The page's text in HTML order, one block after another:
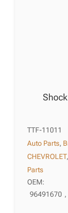
TTF-11011
Auto Parts,
CHEVROLET,
Parts
OEM:
96491670 ,